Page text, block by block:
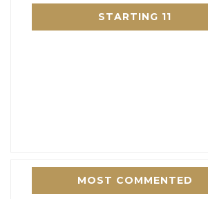
STARTING 11
MOST COMMENTED